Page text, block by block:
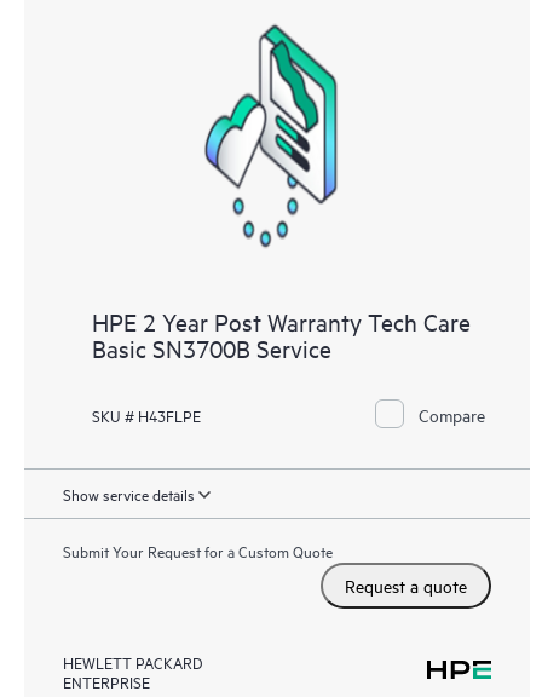
HPE 2 Year Post Warranty Tech Care
Basic SN3700B Service
SKU # H43FLPE Compare
Show service details
Submit Your Request for a Custom Quote
Request a quote
HEWLETT PACKARD
ENTERPRISE